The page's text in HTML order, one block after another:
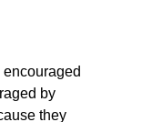
by
they